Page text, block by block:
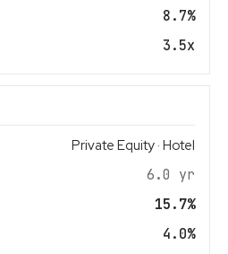
8.7%
3.5x
Private Equity · Hotel
6.0 yr
15.7%
4.0%